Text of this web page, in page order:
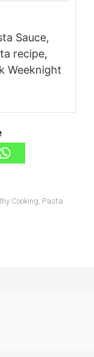
Sauce,
recipe,
Weeknight
Cooking Pasta